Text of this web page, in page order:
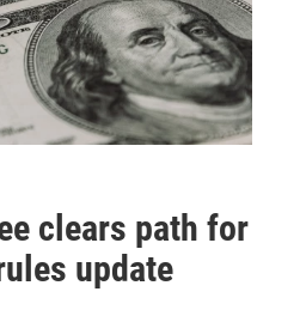
clears path for
update